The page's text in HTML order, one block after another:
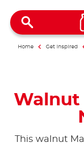
Home Get inspired
Walnut
This walnut